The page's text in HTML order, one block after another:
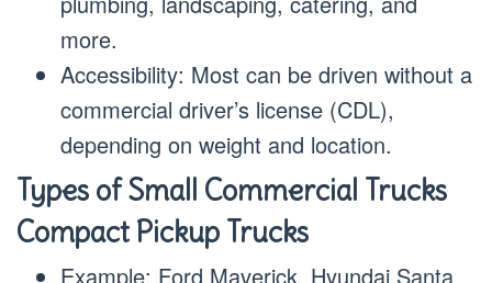
more.
Accessibility: Most can be driven without a
commercial driver’s license (CDL),
depending on weight and location.
Types of Small Commercial Trucks
Compact Pickup Trucks
Example: Ford Maverick, Hyundai Santa